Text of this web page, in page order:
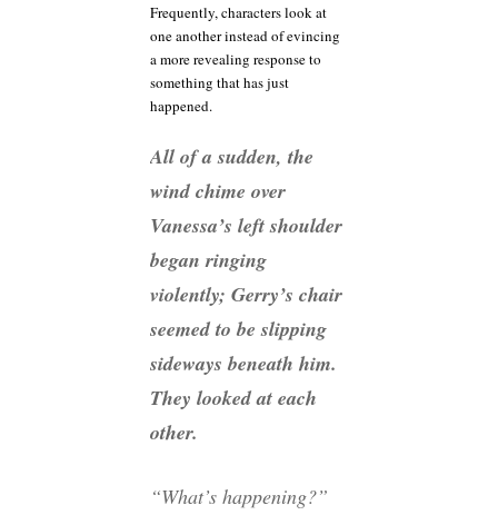
Frequently, characters look at
one another instead of evincing
a more revealing response to
something that has just
happened.
All of a sudden, the
wind chime over
Vanessa’s left shoulder
began ringing
violently; Gerry’s chair
seemed to be slipping
sideways beneath him.
They looked at each
other.
“What’s happening?”